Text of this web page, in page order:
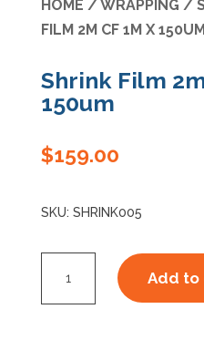
HOME /WRAPPING /
FILM 2M CF 1M X
Shrink Film
150um
$159.00
SKU: SHRINK005
Film
Add to